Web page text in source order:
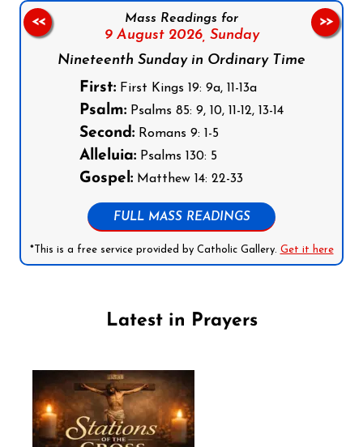
Mass Readings for
9 August 2026, Sunday
Nineteenth Sunday in Ordinary Time
First: First Kings 19: 9a, 11-13a
Psalm: Psalms 85: 9, 10, 11-12, 13-14
Second: Romans 9: 1-5
Alleluia: Psalms 130: 5
Gospel: Matthew 14: 22-33
FULL MASS READINGS
*This is a free service provided by Catholic Gallery. Get it here
<< >>
Latest in Prayers